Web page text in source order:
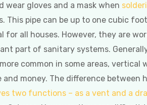
wear gloves and a mask when
This pipe can be up to one cubic
for all houses. However, they are
part of sanitary systems.
common in some areas,
money. The difference
two functions – as a vent and a